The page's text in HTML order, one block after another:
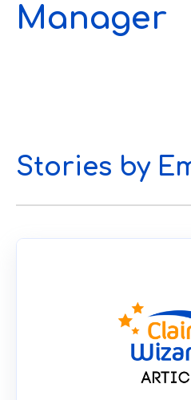
Manager
Stories by